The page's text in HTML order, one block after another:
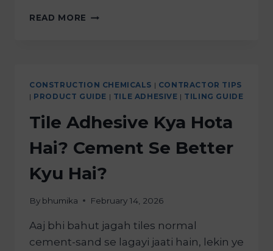
READ MORE
CONSTRUCTION CHEMICALS | CONTRACTOR TIPS
| PRODUCT GUIDE | TILE ADHESIVE | TILING GUIDE
Tile Adhesive Kya Hota
Hai? Cement Se Better
Kyu Hai?
By bhumika February 14, 2026
Aaj bhi bahut jagah tiles normal
cement-sand se lagayi jaati hain, lekin ye